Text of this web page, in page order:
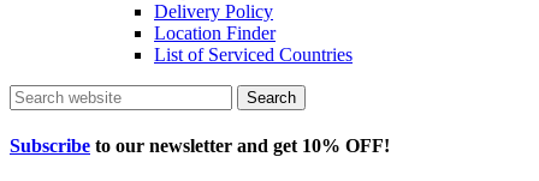
Delivery Policy
Location Finder
List of Serviced Countries
Search
Subscribe to our newsletter and get 10% OFF!